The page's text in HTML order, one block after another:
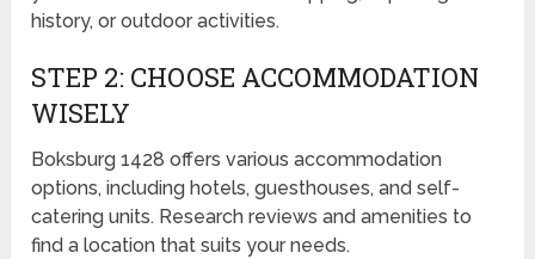
history, or outdoor activities.
STEP 2: CHOOSE ACCOMMODATION
WISELY
Boksburg 1428 offers various accommodation
options, including hotels, guesthouses, and self-
catering units. Research reviews and amenities to
find a location that suits your needs.